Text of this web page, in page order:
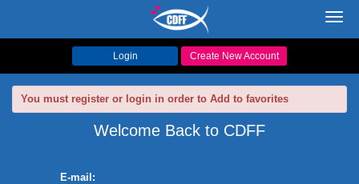
Login Create New Account
You must register or login in order to Add to favorites
Welcome Back to CDFF
E-mail: